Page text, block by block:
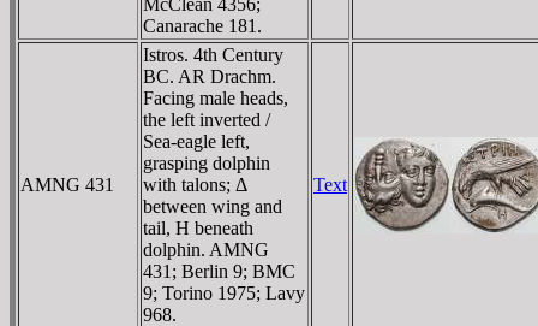
Canarache 181.
AMNG 431
Istros. 4th Century
BC. AR Drachm.
Facing male heads,
the left inverted /
Sea-eagle left,
grasping dolphin
with talons; Δ
between wing and
tail, H beneath
dolphin. AMNG
431; Berlin 9; BMC
9; Torino 1975; Lavy
968.
Text